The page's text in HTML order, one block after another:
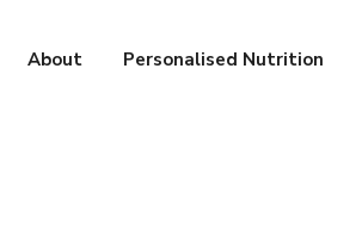
About Personalised Nutrition